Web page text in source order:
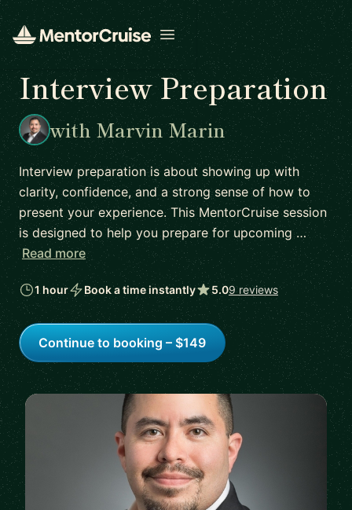
Open menu
Interview Preparation
with Marvin Marin
Interview preparation is about showing up with
clarity, confidence, and a strong sense of how to
present your experience. This MentorCruise session
is designed to help you prepare for upcoming …
Read more
1 hour Book a time instantly 5.09 reviews
Continue to booking – $149